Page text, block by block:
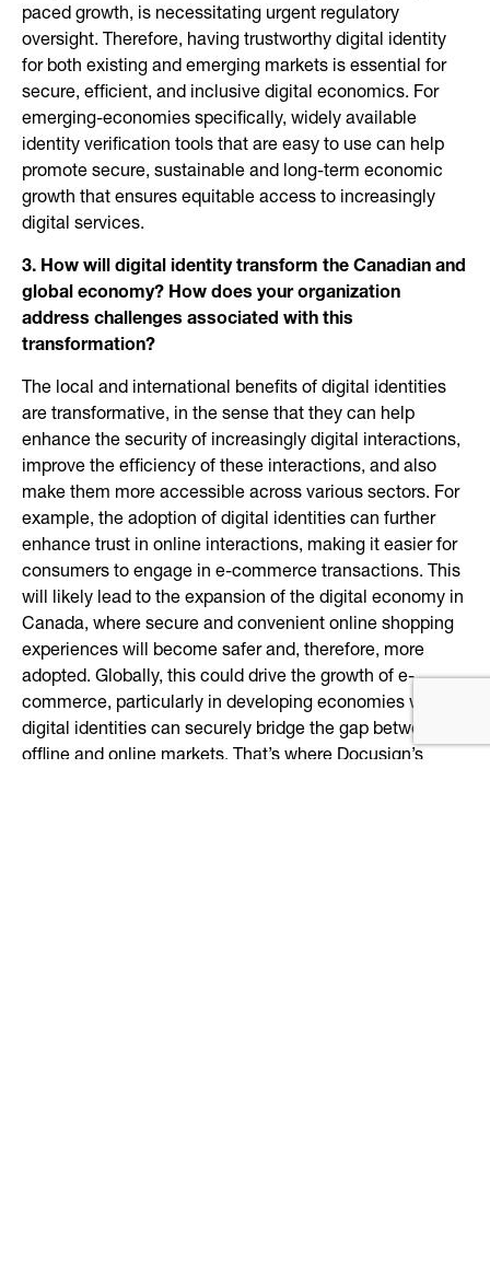
paced growth, is necessitating urgent regulatory
oversight. Therefore, having trustworthy digital identity
for both existing and emerging markets is essential for
secure, efficient, and inclusive digital economics. For
emerging-economies specifically, widely available
identity verification tools that are easy to use can help
promote secure, sustainable and long-term economic
growth that ensures equitable access to increasingly
digital services.
3. How will digital identity transform the Canadian and
global economy? How does your organization
address challenges associated with this
transformation?
The local and international benefits of digital identities
are transformative, in the sense that they can help
enhance the security of increasingly digital interactions,
improve the efficiency of these interactions, and also
make them more accessible across various sectors. For
example, the adoption of digital identities can further
enhance trust in online interactions, making it easier for
consumers to engage in e-commerce transactions. This
will likely lead to the expansion of the digital economy in
Canada, where secure and convenient online shopping
experiences will become safer and, therefore, more
adopted. Globally, this could drive the growth of e-
commerce, particularly in developing economies where
digital identities can securely bridge the gap between
offline and online markets. That’s where Docusign’s